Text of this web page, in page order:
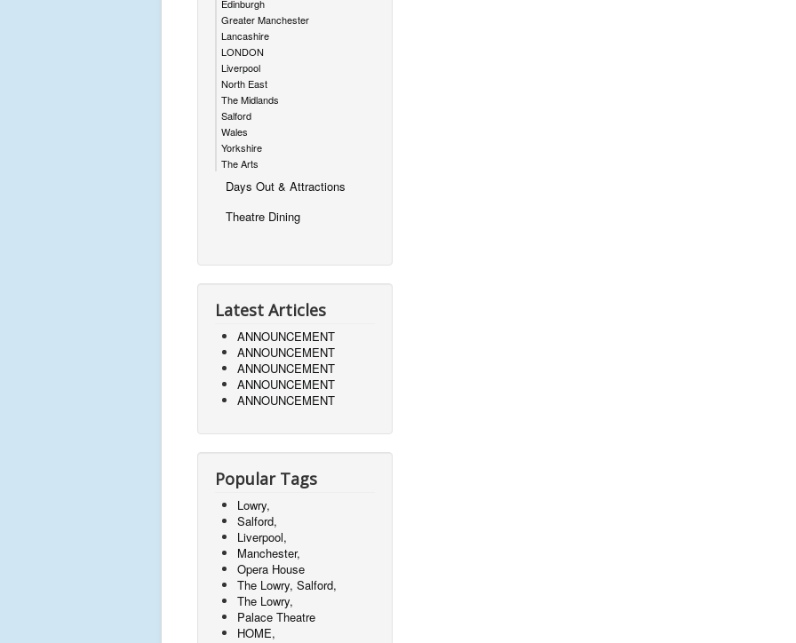
Edinburgh
Greater Manchester
Lancashire
LONDON
Liverpool
North East
The Midlands
Salford
Wales
Yorkshire
The Arts
Days Out & Attractions
Theatre Dining
Latest Articles
ANNOUNCEMENT
ANNOUNCEMENT
ANNOUNCEMENT
ANNOUNCEMENT
ANNOUNCEMENT
Popular Tags
Lowry,
Salford,
Liverpool,
Manchester,
Opera House
The Lowry, Salford,
The Lowry,
Palace Theatre
HOME,